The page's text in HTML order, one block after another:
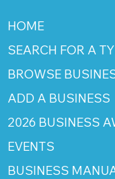
HOME
SEARCH FOR A
BROWSE
ADD A BUSINESS
2026 BUSINESS
EVENTS
BUSINESS